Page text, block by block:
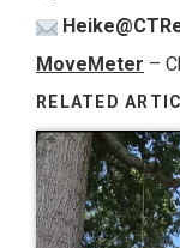
MoveMeter –
RELATED